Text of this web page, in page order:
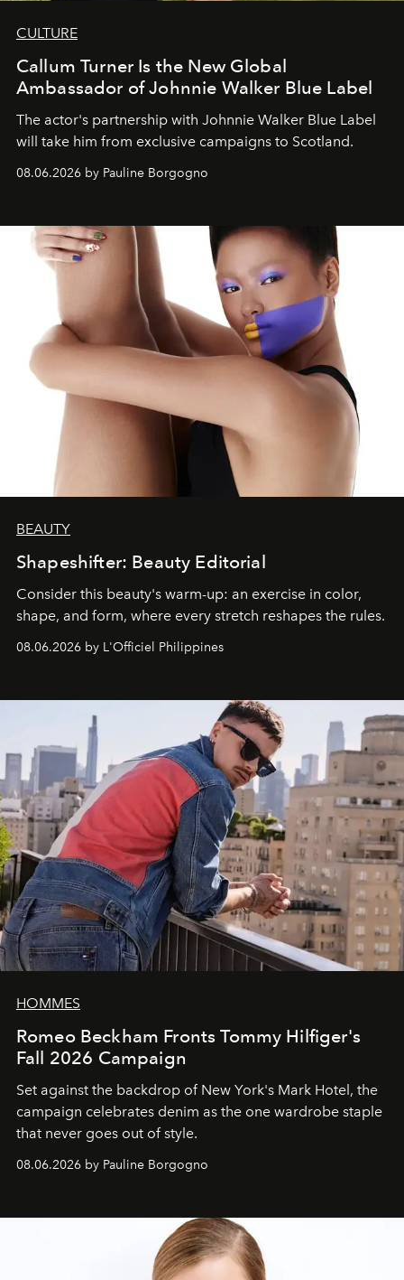
CULTURE
Callum Turner Is the New Global
Ambassador of Johnnie Walker Blue Label
The actor's partnership with Johnnie Walker Blue Label
will take him from exclusive campaigns to Scotland.
08.06.2026 by Pauline Borgogno
BEAUTY
Shapeshifter: Beauty Editorial
Consider this beauty's warm-up: an exercise in color,
shape, and form, where every stretch reshapes the rules.
08.06.2026 by L'Officiel Philippines
HOMMES
Romeo Beckham Fronts Tommy Hilfiger's
Fall 2026 Campaign
Set against the backdrop of New York's Mark Hotel, the
campaign celebrates denim as the one wardrobe staple
that never goes out of style.
08.06.2026 by Pauline Borgogno